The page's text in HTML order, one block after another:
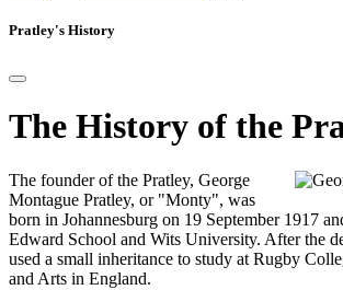
Pratley's History
The History of the
The founder of the Pratley, George
Montague Pratley, or "Monty", was
born in Johannesburg on 19 September 1917
Edward School and Wits University. After the
used a small inheritance to study at Rugby
and Arts in England.